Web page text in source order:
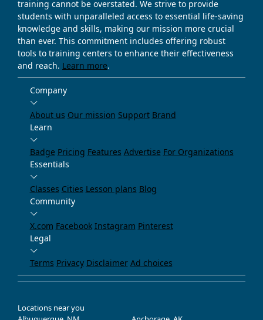
training cannot be overstated. We strive to provide
students with unparalleled access to essential life-saving
knowledge and skills, making our mission more crucial
than ever. This commitment includes offering robust
tools to training centers to enhance their effectiveness
and reach. Learn more.
Company
About us Our mission Support Brand
Learn
Badge Pricing Features Advertise For Organizations
Essentials
Classes Cities Lesson plans Blog
Community
X.com Facebook Instagram Pinterest
Legal
Terms Privacy Disclaimer Ad choices
Locations near you